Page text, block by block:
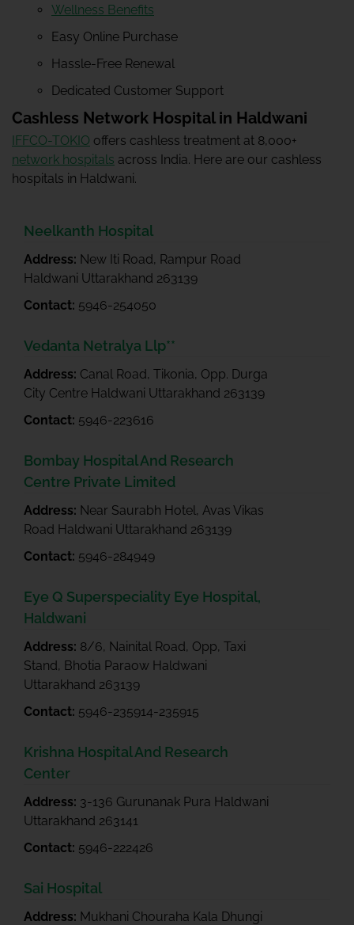
Wellness Benefits
Easy Online Purchase
Hassle-Free Renewal
Dedicated Customer Support
Cashless Network Hospital in Haldwani
IFFCO-TOKIO offers cashless treatment at 8,000+
network hospitals across India. Here are our cashless
hospitals in Haldwani.
Neelkanth Hospital
Address: New Iti Road, Rampur Road
Haldwani Uttarakhand 263139
Contact: 5946-254050
Vedanta Netralya Llp**
Address: Canal Road, Tikonia, Opp. Durga
City Centre Haldwani Uttarakhand 263139
Contact: 5946-223616
Bombay Hospital And Research
Centre Private Limited
Address: Near Saurabh Hotel, Avas Vikas
Road Haldwani Uttarakhand 263139
Contact: 5946-284949
Eye Q Superspeciality Eye Hospital,
Haldwani
Address: 8/6, Nainital Road, Opp, Taxi
Stand, Bhotia Paraow Haldwani
Uttarakhand 263139
Contact: 5946-235914-235915
Krishna Hospital And Research
Center
Address: 3-136 Gurunanak Pura Haldwani
Uttarakhand 263141
Contact: 5946-222426
Sai Hospital
Address: Mukhani Chouraha Kala Dhungi